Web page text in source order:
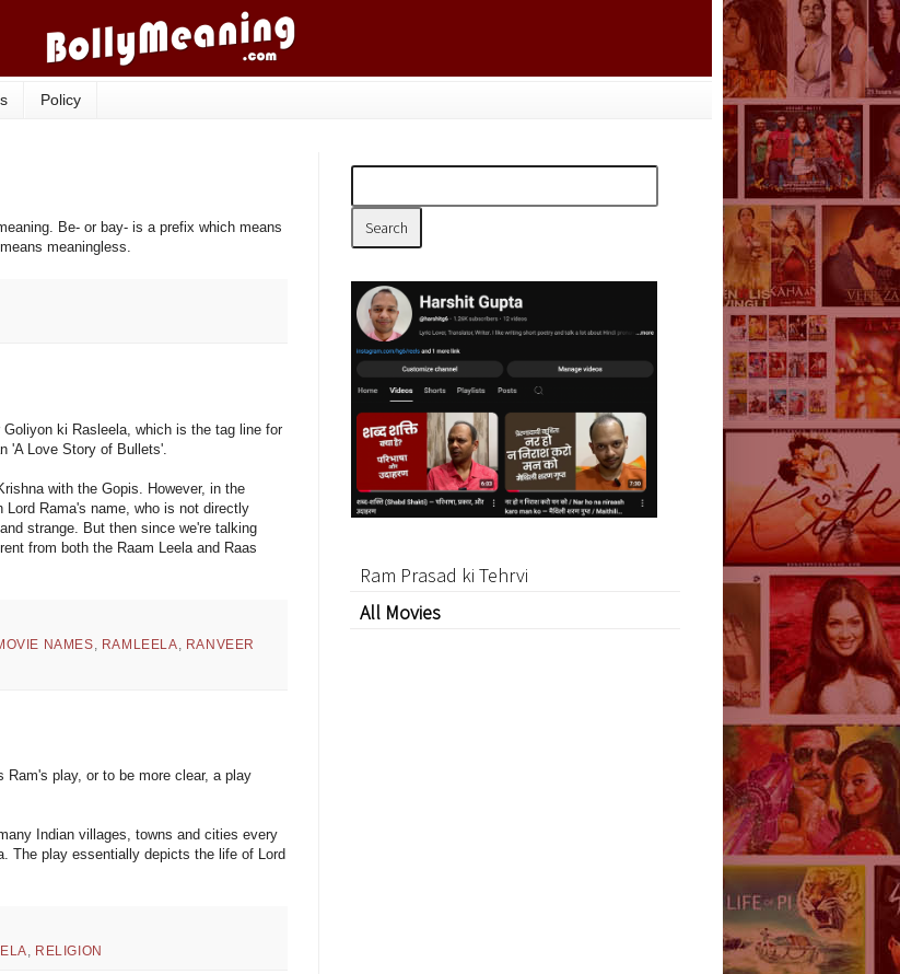
Policy
Be- or bay- is a prefix which means
meaningless.
Goliyon ki Rasleela, which is the tag line for
'A Love Story of Bullets'.
with the Gopis. However, in the
Rama's name, who is not directly
strange. But then since we're talking
from both the Raam Leela and Raas
NAMES RAMLEELA
RANVEER
play, or to be more clear, a play
Indian villages, towns and cities every
The play essentially depicts the life of Lord
, RELIGION
Ram Prasad ki Tehrvi
All Movies